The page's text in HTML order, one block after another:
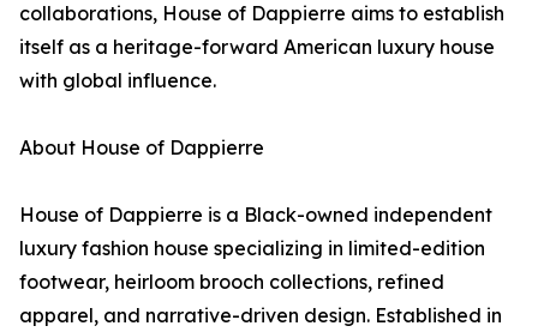
collaborations, House of Dappierre aims to establish
itself as a heritage-forward American luxury house
with global influence.
About House of Dappierre
House of Dappierre is a Black-owned independent
luxury fashion house specializing in limited-edition
footwear, heirloom brooch collections, refined
apparel, and narrative-driven design. Established in